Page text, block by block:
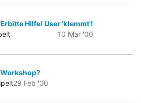
Hilfe! User 'klemmt'!
10 Mar '00
29 Feb '00